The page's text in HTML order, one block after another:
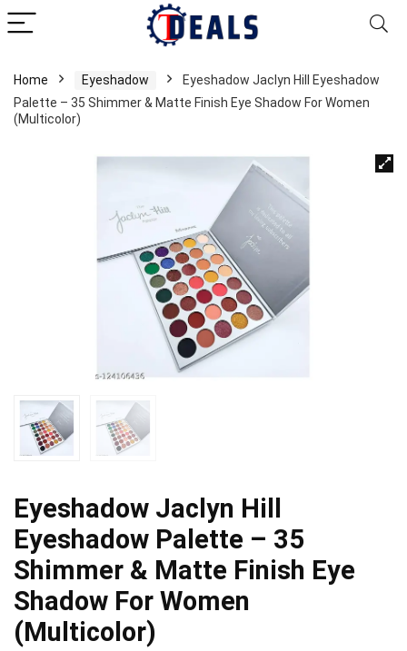
Home Eyeshadow
Eyeshadow Jaclyn Hill Eyeshadow
Palette – 35 Shimmer & Matte Finish Eye Shadow For Women
(Multicolor)
Eyeshadow Jaclyn Hill
Eyeshadow Palette – 35
Shimmer & Matte Finish Eye
Shadow For Women
(Multicolor)